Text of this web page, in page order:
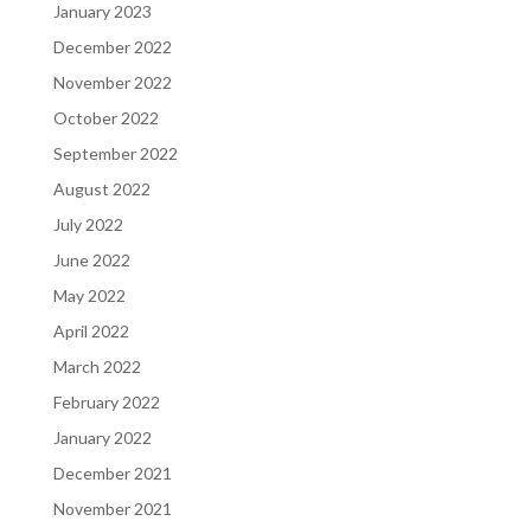
January 2023
December 2022
November 2022
October 2022
September 2022
August 2022
July 2022
June 2022
May 2022
April 2022
March 2022
February 2022
January 2022
December 2021
November 2021